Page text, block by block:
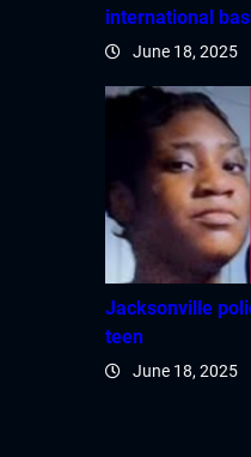
international
June 18, 2025
Jacksonville
teen
June 18, 2025